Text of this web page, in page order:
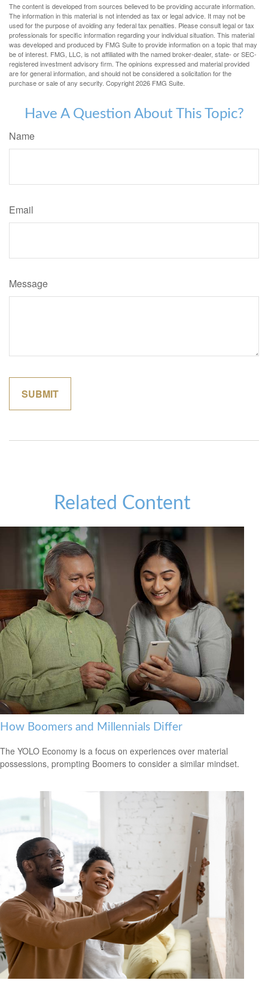
The content is developed from sources believed to be providing accurate information.
The information in this material is not intended as tax or legal advice. It may not be
used for the purpose of avoiding any federal tax penalties. Please consult legal or tax
professionals for specific information regarding your individual situation. This material
was developed and produced by FMG Suite to provide information on a topic that may
be of interest. FMG, LLC, is not affiliated with the named broker-dealer, state- or SEC-
registered investment advisory firm. The opinions expressed and material provided
are for general information, and should not be considered a solicitation for the
purchase or sale of any security. Copyright2026 FMG Suite.
Have A Question About This Topic?
Name
Email
Message
Related Content
How Boomers and Millennials Differ
The YOLO Economy is a focus on experiences over material
possessions, prompting Boomers to consider a similar mindset.